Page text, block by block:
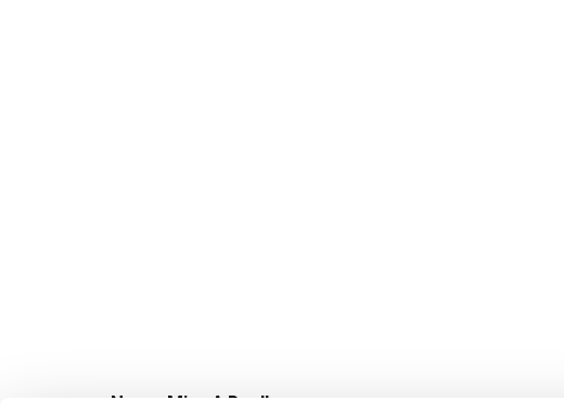
Never Miss A Deal!